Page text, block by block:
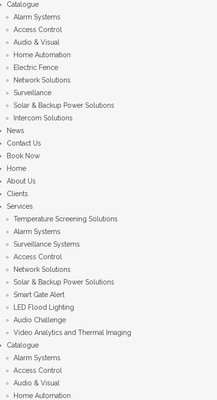
Catalogue
Alarm Systems
Access Control
Audio & Visual
Home Automation
Electric Fence
Network Solutions
Surveillance
Solar & Backup Power Solutions
Intercom Solutions
News
Contact Us
Book Now
Home
About Us
Clients
Services
Temperature Screening Solutions
Alarm Systems
Surveillance Systems
Access Control
Network Solutions
Solar & Backup Power Solutions
Smart Gate Alert
LED Flood Lighting
Audio Challenge
Video Analytics and Thermal Imaging
Catalogue
Alarm Systems
Access Control
Audio & Visual
Home Automation